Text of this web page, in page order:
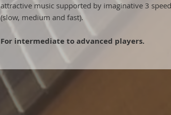
attractive music supported by imaginative 3
(slow, medium and fast).
For intermediate to advanced players.